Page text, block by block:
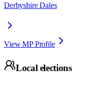
Derbyshire Dales
View MP Profile
Local elections